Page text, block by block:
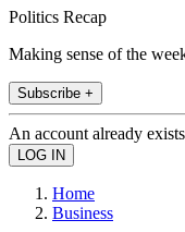
Politics Recap
Making sense of the
Subscribe +
An account already
Home
Business